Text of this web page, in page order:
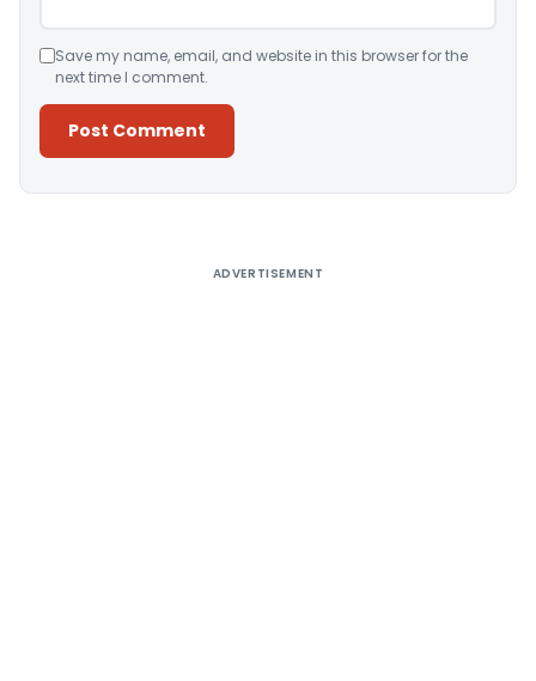
Save my name, email, and website in this browser for the
next time I comment.
ADVERTISEMENT